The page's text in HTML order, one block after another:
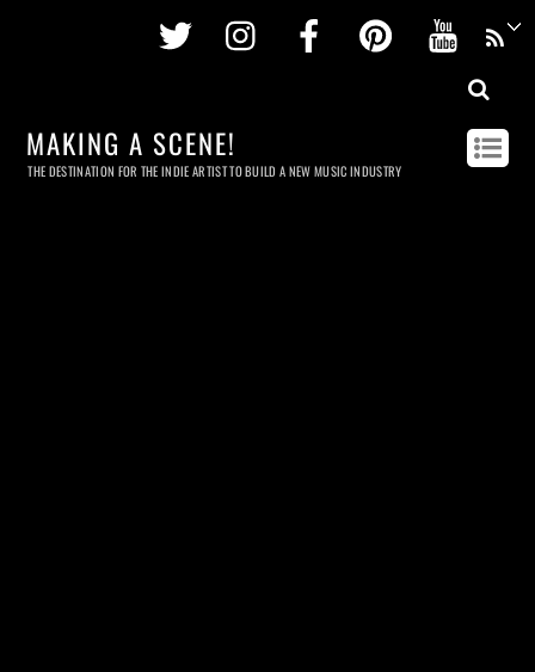
Twitter InstagramFacebookPinterest
MAKING A SCENE!
THE DESTINATION FOR THE INDIE ARTIST TO BUILD A NEW MUSIC INDUSTRY